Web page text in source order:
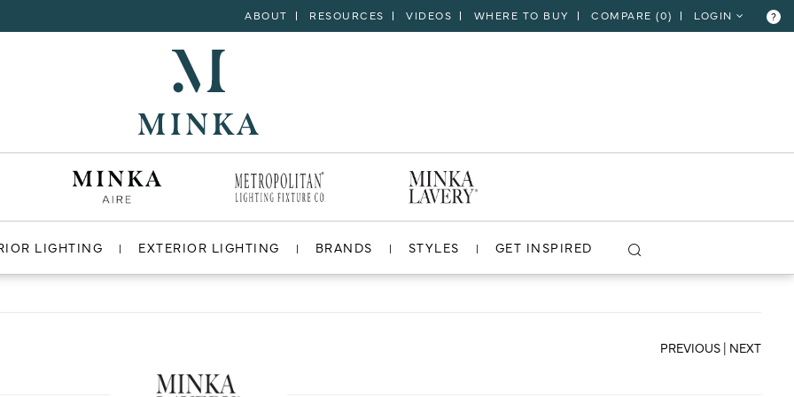
ABOUT RESOURCES VIDEOS WHERE TO BUY COMPARE (0) LOGIN ?
LIGHTING EXTERIOR LIGHTING BRANDS STYLES GET INSPIRED
VIEW PROJECT
PREVIOUS | NEXT